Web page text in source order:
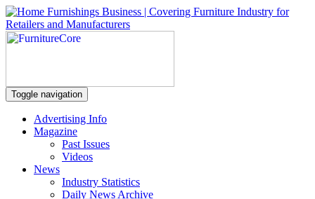
Toggle navigation
Advertising Info
Magazine
Past Issues
Videos
News
Industry Statistics
Daily News Archive